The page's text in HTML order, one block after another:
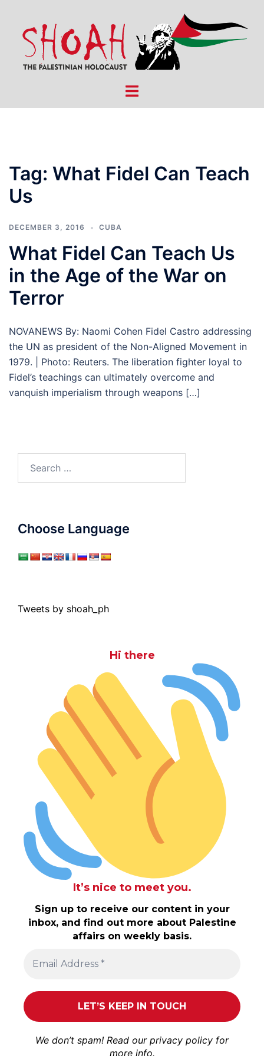
content
Toggle
Tag: What Fidel Can Teach
Us
DECEMBER 3, 2016 CUBA
What Fidel Can Teach Us
in the Age of the War on
Terror
NOVANEWS By: Naomi Cohen Fidel Castro addressing
the UN as president of the Non-Aligned Movement in
1979. | Photo: Reuters. The liberation fighter loyal to
Fidel’s teachings can ultimately overcome and
vanquish imperialism through weapons […]
Choose Language
Tweets by shoah_ph
Hi there
It’s nice to meet you.
Sign up to receive our content in your
inbox, and find out more about Palestine
affairs on weekly basis.
We don’t spam! Read our privacy policy for
more info.